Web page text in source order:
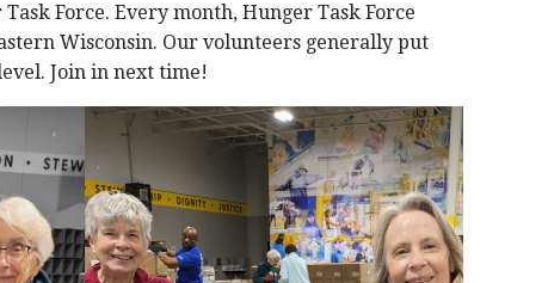
Force. Every month, Hunger Task Force
Wisconsin. Our volunteers generally put
Join in next time!